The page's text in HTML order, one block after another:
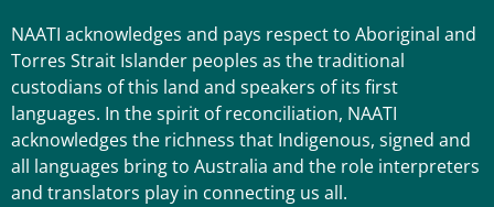
NAATI acknowledges and pays respect to Aboriginal and
Torres Strait Islander peoples as the traditional
custodians of this land and speakers of its first
languages. In the spirit of reconciliation, NAATI
acknowledges the richness that Indigenous, signed and
all languages bring to Australia and the role interpreters
and translators play in connecting us all.